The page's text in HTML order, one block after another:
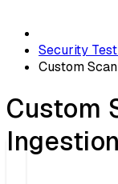
Security
Custom
Custom
Ingestion